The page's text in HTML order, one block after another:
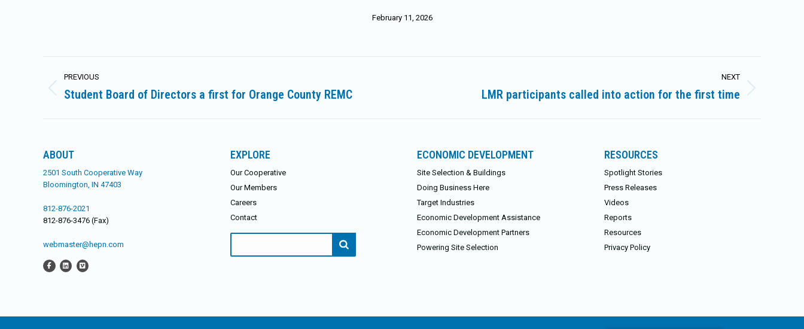
February 11, 2026
Post
navigation
PREVIOUS
Previous
Student Board of Directors a first for Orange County REMC
NEXT
LMR participants called into action for the first time
ABOUT
2501 South Cooperative Way
Bloomington, IN 47403
812-876-2021
812-876-3476 (Fax)
webmaster@hepn.com
EXPLORE
Our Cooperative
Our Members
Careers
Contact
ECONOMIC DEVELOPMENT
Site Selection & Buildings
Doing Business Here
Target Industries
Economic Development Assistance
Economic Development Partners
Powering Site Selection
RESOURCES
Spotlight Stories
Press Releases
Videos
Reports
Resources
Privacy Policy